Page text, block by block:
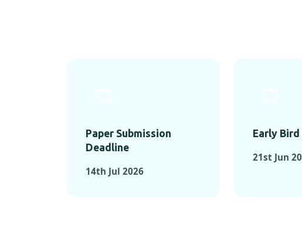
Paper Submission
Deadline
14th Jul 2026
Early
21st Jun